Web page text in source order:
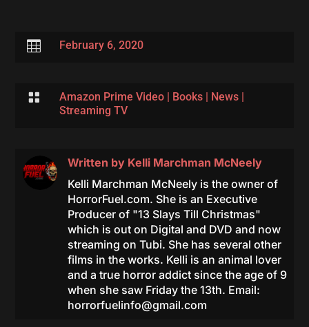
 February 6, 2020
 Amazon Prime Video| Books| News|
Streaming TV
Written by Kelli Marchman McNeely
Kelli Marchman McNeely is the owner of
HorrorFuel.com. She is an Executive
Producer of "13 Slays Till Christmas"
which is out on Digital and DVD and now
streaming on Tubi. She has several other
films in the works. Kelli is an animal lover
and a true horror addict since the age of 9
when she saw Friday the 13th. Email:
horrorfuelinfo@gmail.com